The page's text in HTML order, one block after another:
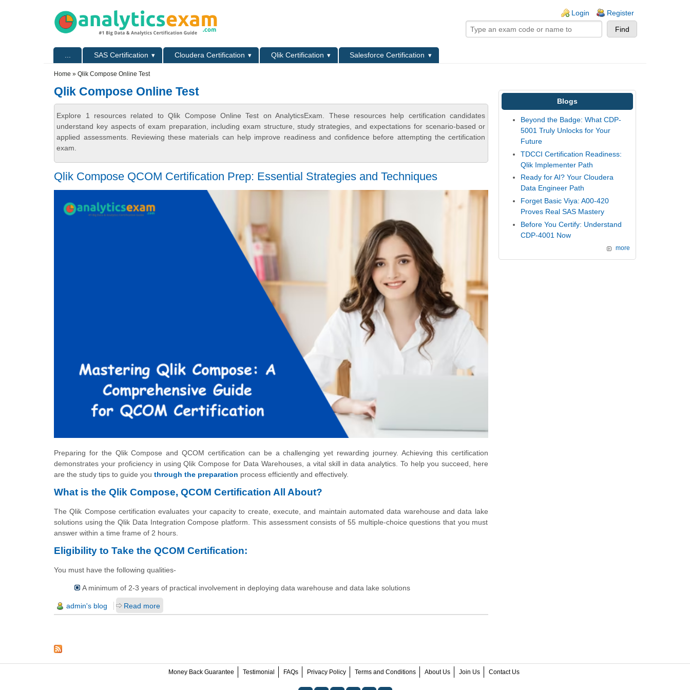
Login Register
SAS Certification Cloudera Certification Qlik Certification
Salesforce Certification
Home » Qlik Compose Online Test
Qlik Compose Online Test
Explore 1 resources related to Qlik Compose Online Test on AnalyticsExam. These resources help certification candidates
understand key aspects of exam preparation, including exam structure, study strategies, and expectations for scenario-based or
applied assessments. Reviewing these materials can help improve readiness and confidence before attempting the certification
exam.
Qlik Compose QCOM Certification Prep: Essential Strategies and Techniques
Preparing for the Qlik Compose and QCOM certification can be a challenging yet rewarding journey. Achieving this certification
demonstrates your proficiency in using Qlik Compose for Data Warehouses, a vital skill in data analytics. To help you succeed, here
are the study tips to guide you through the preparation process efficiently and effectively.
What is the Qlik Compose, QCOM Certification All About?
The Qlik Compose certification evaluates your capacity to create, execute, and maintain automated data warehouse and data lake
solutions using the Qlik Data Integration Compose platform. This assessment consists of 55 multiple-choice questions that you must
answer within a time frame of 2 hours.
Eligibility to Take the QCOM Certification:
You must have the following qualities-
A minimum of 2-3 years of practical involvement in deploying data warehouse and data lake solutions
admin's blog Read more
Blogs
Beyond the Badge: What CDP-
5001 Truly Unlocks for Your
Future
TDCCI Certification Readiness:
Qlik Implementer Path
Ready for AI? Your Cloudera
Data Engineer Path
Forget Basic Viya: A00-420
Proves Real SAS Mastery
Before You Certify: Understand
CDP-4001 Now
more
Money Back Guarantee Testimonial FAQs Privacy Policy Terms and Conditions About Us Join Us Contact Us